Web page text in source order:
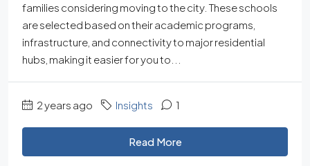
families considering moving to the city. These schools
are selected based on their academic programs,
infrastructure, and connectivity to major residential
hubs, making it easier for you to...
2 years ago Insights 1
Read More